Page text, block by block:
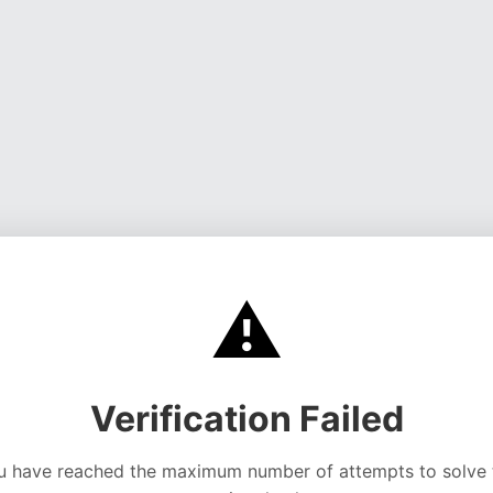
⚠️
Verification Failed
have reached the maximum number of attempts to solve